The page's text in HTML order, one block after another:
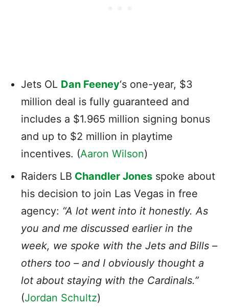
Jets OL Dan Feeney‘s one-year, $3
million deal is fully guaranteed and
includes a $1.965 million signing bonus
and up to $2 million in playtime
incentives. (Aaron Wilson)
Raiders LB Chandler Jones spoke about
his decision to join Las Vegas in free
agency: “A lot went into it honestly. As
you and me discussed earlier in the
week, we spoke with the Jets and Bills –
others too – and I obviously thought a
lot about staying with the Cardinals.”
(Jordan Schultz)